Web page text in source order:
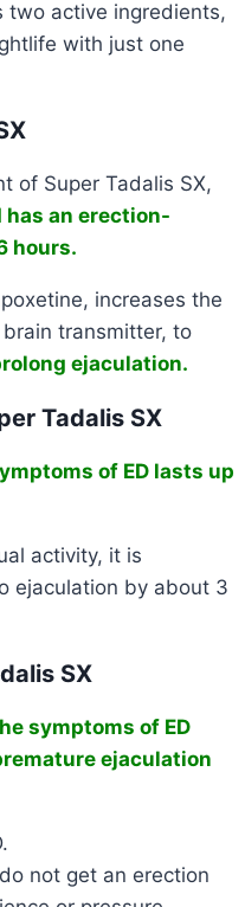
two active ingredients,
with just one
of Super Tadalis SX,
an erection-
hours.
increases the
transmitter, to
ejaculation.
Tadalis SX
of ED lasts up
activity, it is
ejaculation by about 3
SX
symptoms of ED
ejaculation
not get an erection